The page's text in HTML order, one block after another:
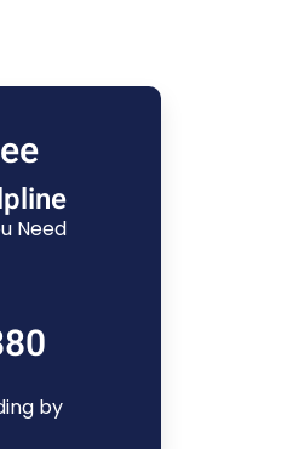
Need
by